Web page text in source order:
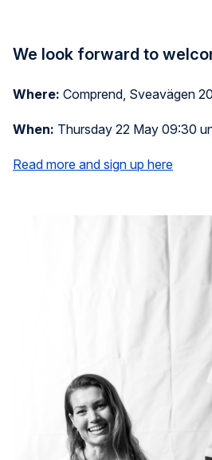
We look forward to
Where: Comprend, Sveavägen
When: Thursday 22 May 09:30
Read more and sign up here